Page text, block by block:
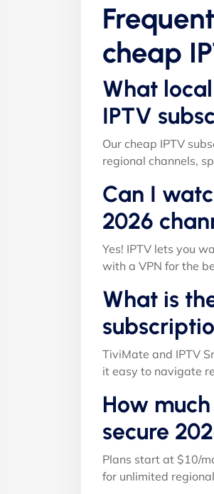
cheap
What
IPTV
Our cheap IPTV
regional channels,
Can I
2026
Yes! IPTV lets you
with a VPN for the
What is
TiviMate and IPTV
it easy to navigate
How
secure
Plans start at $10/
for unlimited